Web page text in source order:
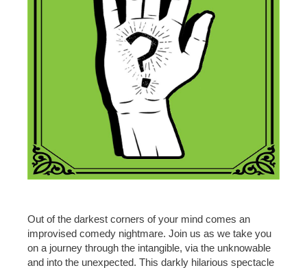
Out of the darkest corners of your mind comes an
improvised comedy nightmare. Join us as we take you
on a journey through the intangible, via the unknowable
and into the unexpected. This darkly hilarious spectacle